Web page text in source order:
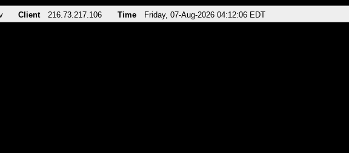
Client 216.73.217.106 Time Friday, 07-Aug-2026 04:12:06 EDT